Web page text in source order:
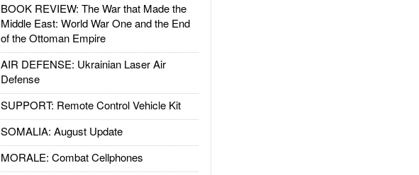
BOOK REVIEW: The War that Made the
Middle East: World War One and the End
of the Ottoman Empire
AIR DEFENSE: Ukrainian Laser Air
Defense
SUPPORT: Remote Control Vehicle Kit
SOMALIA: August Update
MORALE: Combat Cellphones